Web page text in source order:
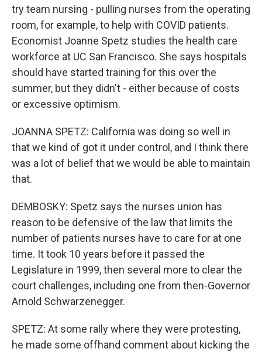
try team nursing - pulling nurses from the operating
room, for example, to help with COVID patients.
Economist Joanne Spetz studies the health care
workforce at UC San Francisco. She says hospitals
should have started training for this over the
summer, but they didn't - either because of costs
or excessive optimism.
JOANNA SPETZ: California was doing so well in
that we kind of got it under control, and I think there
was a lot of belief that we would be able to maintain
that.
DEMBOSKY: Spetz says the nurses union has
reason to be defensive of the law that limits the
number of patients nurses have to care for at one
time. It took 10 years before it passed the
Legislature in 1999, then several more to clear the
court challenges, including one from then-Governor
Arnold Schwarzenegger.
SPETZ: At some rally where they were protesting,
he made some offhand comment about kicking the